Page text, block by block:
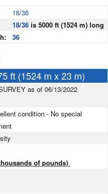
18/36
18/36 is 5000 ft (1524 m) long
36
ft (1524 m x 23 m)
as of 06/13/2022
condition - No special
of pounds)